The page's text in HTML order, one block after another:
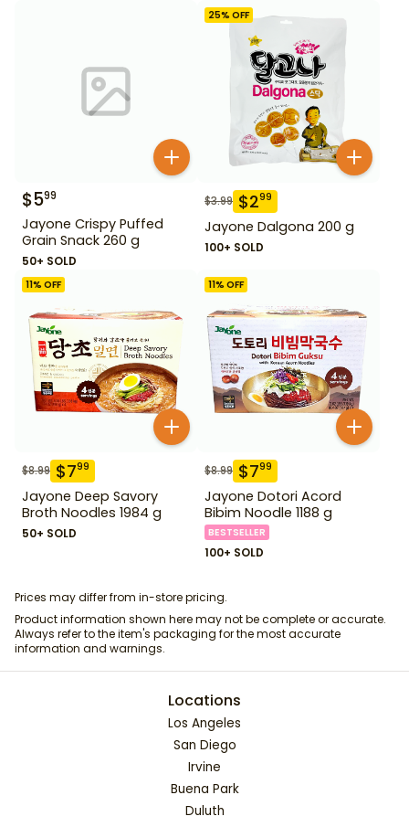
$599
Jayone Crispy Puffed
Grain Snack 260 g
50+ SOLD
25% OFF
$3.99 $299
Jayone Dalgona 200 g
100+ SOLD
11% OFF
$8.99 $799
Jayone Deep Savory
Broth Noodles 1984 g
50+ SOLD
11% OFF
$8.99 $799
Jayone Dotori Acord
Bibim Noodle 1188 g
BESTSELLER
100+ SOLD
Prices may differ from in-store pricing.
Product information shown here may not be complete or accurate.
Always refer to the item's packaging for the most accurate
information and warnings.
Locations
Los Angeles
San Diego
Irvine
Buena Park
Duluth